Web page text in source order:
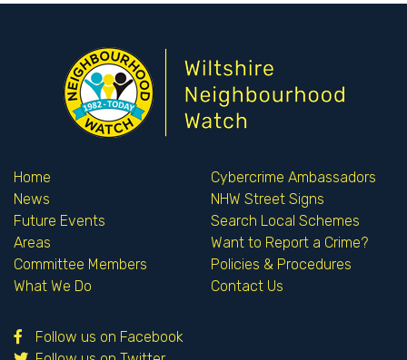
Home
News
Future Events
Areas
Committee Members
What We Do
Cybercrime Ambassadors
NHW Street Signs
Search Local Schemes
Want to Report a Crime?
Policies & Procedures
Contact Us
Follow us on Facebook